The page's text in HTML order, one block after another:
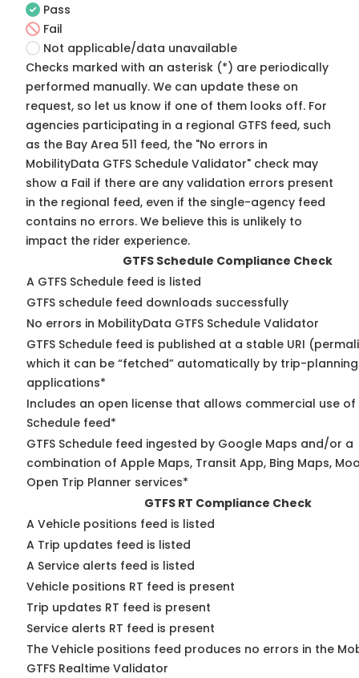
Pass
Fail
Not applicable/data unavailable
Checks marked with an asterisk (*) are periodically
performed manually. We can update these on
request, so let us know if one of them looks off. For
agencies participating in a regional GTFS feed, such
as the Bay Area 511 feed, the "No errors in
MobilityData GTFS Schedule Validator" check may
show a Fail if there are any validation errors present
in the regional feed, even if the single-agency feed
contains no errors. We believe this is unlikely to
impact the rider experience.
GTFS Schedule Compliance Check
A GTFS Schedule feed is listed
GTFS schedule feed downloads successfully
No errors in MobilityData GTFS Schedule Validator
GTFS Schedule feed is published at a stable URI
which it can be “fetched” automatically by trip-planning
applications*
Includes an open license that allows commercial use of
Schedule feed*
GTFS Schedule feed ingested by Google Maps and/or a
combination of Apple Maps, Transit App, Bing Maps,
Open Trip Planner services*
GTFS RT Compliance Check
A Vehicle positions feed is listed
A Trip updates feed is listed
A Service alerts feed is listed
Vehicle positions RT feed is present
Trip updates RT feed is present
Service alerts RT feed is present
The Vehicle positions feed produces no errors in the
GTFS Realtime Validator